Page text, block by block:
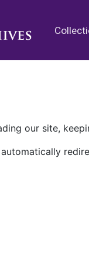
our site,